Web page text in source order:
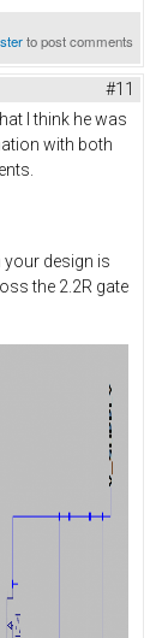
to post comments
#11
I think he was
with both
your design is
the 2.2R gate